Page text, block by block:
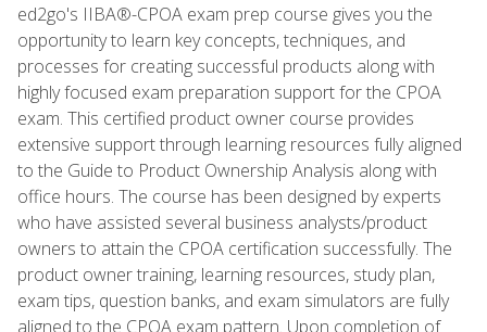
ed2go's IIBA®-CPOA exam prep course gives you the
opportunity to learn key concepts, techniques, and
processes for creating successful products along with
highly focused exam preparation support for the CPOA
exam. This certified product owner course provides
extensive support through learning resources fully aligned
to the Guide to Product Ownership Analysis along with
office hours. The course has been designed by experts
who have assisted several business analysts/product
owners to attain the CPOA certification successfully. The
product owner training, learning resources, study plan,
exam tips, question banks, and exam simulators are fully
aligned to the CPOA exam pattern. Upon completion of